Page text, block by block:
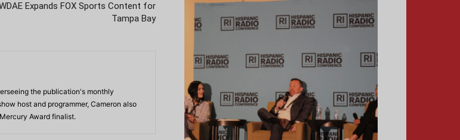
Expands FOX Sports Content for
Tampa Bay
the publication's monthly
host and programmer, Cameron also
Award finalist.